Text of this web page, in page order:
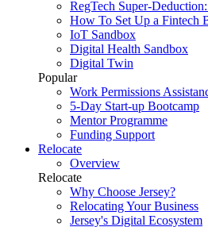
RegTech Super-
How To Set Up a Fintech
IoT Sandbox
Digital Health Sandbox
Digital Twin
Popular
Work Permissions
5-Day Start-up Bootcamp
Mentor Programme
Funding Support
Relocate
Overview
Relocate
Why Choose Jersey?
Relocating Your Business
Jersey's Digital Ecosystem